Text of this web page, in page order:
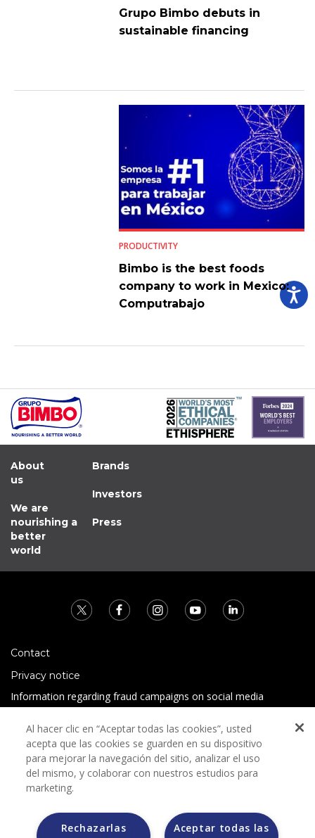
Grupo Bimbo debuts in
sustainable financing
PRODUCTIVITY
Bimbo is the best foods
company to work in Mexico:
Computrabajo
About
us
We are
nourishing a
better
world
Brands
Investors
Press
Contact
Privacy notice
Information regarding fraud campaigns on social media
Terms and conditions
Al hacer clic en “Aceptar todas las cookies”, usted
acepta que las cookies se guarden en su dispositivo
para mejorar la navegación del sitio, analizar el uso
del mismo, y colaborar con nuestros estudios para
marketing.
Aceptar todas las
Rechazarlas